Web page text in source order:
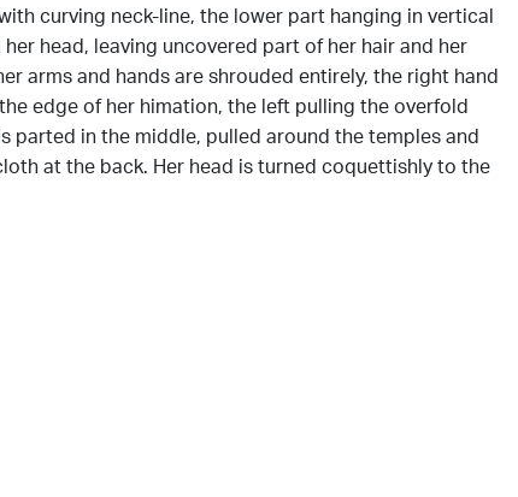
curving neck-line, the lower part hanging in vertical
head, leaving uncovered part of her hair and her
arms and hands are shrouded entirely, the right hand
edge of her himation, the left pulling the overfold
parted in the middle, pulled around the temples and
at the back. Her head is turned coquettishly to the